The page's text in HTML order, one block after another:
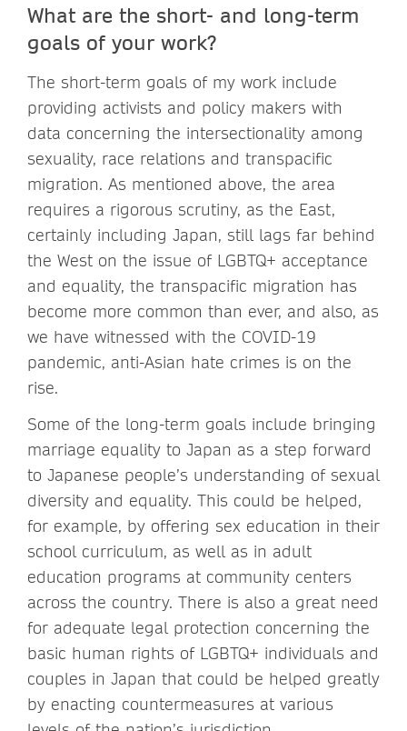
What are the short- and long-term
goals of your work?
The short-term goals of my work include
providing activists and policy makers with
data concerning the intersectionality among
sexuality, race relations and transpacific
migration. As mentioned above, the area
requires a rigorous scrutiny, as the East,
certainly including Japan, still lags far behind
the West on the issue of LGBTQ+ acceptance
and equality, the transpacific migration has
become more common than ever, and also, as
we have witnessed with the COVID-19
pandemic, anti-Asian hate crimes is on the
rise.
Some of the long-term goals include bringing
marriage equality to Japan as a step forward
to Japanese people’s understanding of sexual
diversity and equality. This could be helped,
for example, by offering sex education in their
school curriculum, as well as in adult
education programs at community centers
across the country. There is also a great need
for adequate legal protection concerning the
basic human rights of LGBTQ+ individuals and
couples in Japan that could be helped greatly
by enacting countermeasures at various